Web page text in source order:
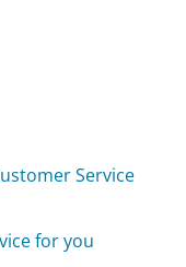
Service
for you